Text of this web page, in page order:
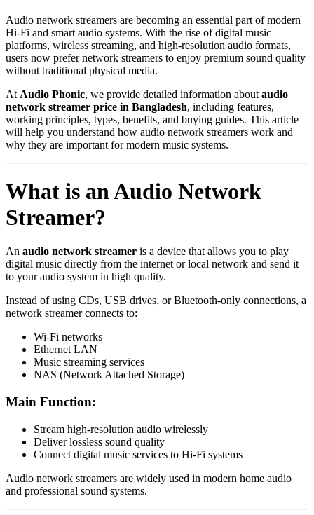
Audio network streamers are becoming an essential part of modern
Hi-Fi and smart audio systems. With the rise of digital music
platforms, wireless streaming, and high-resolution audio formats,
users now prefer network streamers to enjoy premium sound quality
without traditional physical media.
At Audio Phonic, we provide detailed information about audio
network streamer price in Bangladesh, including features,
working principles, types, benefits, and buying guides. This article
will help you understand how audio network streamers work and
why they are important for modern music systems.
What is an Audio Network
Streamer?
An audio network streamer is a device that allows you to play
digital music directly from the internet or local network and send it
to your audio system in high quality.
Instead of using CDs, USB drives, or Bluetooth-only connections, a
network streamer connects to:
Wi-Fi networks
Ethernet LAN
Music streaming services
NAS (Network Attached Storage)
Main Function:
Stream high-resolution audio wirelessly
Deliver lossless sound quality
Connect digital music services to Hi-Fi systems
Audio network streamers are widely used in modern home audio
and professional sound systems.